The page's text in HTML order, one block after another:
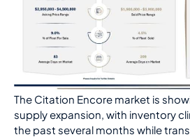
The Citation Encore market is
supply expansion, with inventory
the past several months while